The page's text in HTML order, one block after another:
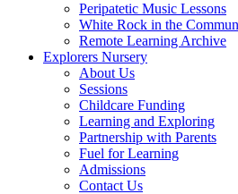
Peripatetic Music Lessons
White Rock in the
Remote Learning Archive
Explorers Nursery
About Us
Sessions
Childcare Funding
Learning and Exploring
Partnership with Parents
Fuel for Learning
Admissions
Contact Us